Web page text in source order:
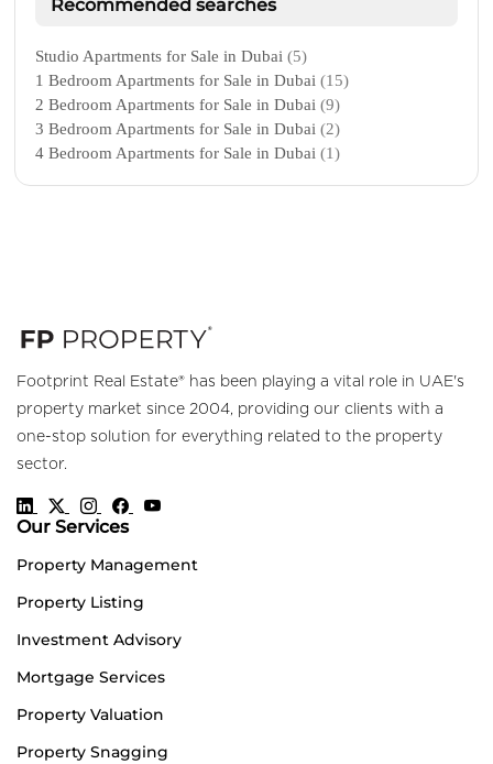
Recommended searches
Studio Apartments for Sale in Dubai(5)
1 Bedroom Apartments for Sale in Dubai(15)
2 Bedroom Apartments for Sale in Dubai(9)
3 Bedroom Apartments for Sale in Dubai(2)
4 Bedroom Apartments for Sale in Dubai(1)
Footprint Real Estate® has been playing a vital role in UAE's
property market since 2004, providing our clients with a
one-stop solution for everything related to the property
sector.
Our Services
Property Management
Property Listing
Investment Advisory
Mortgage Services
Property Valuation
Property Snagging